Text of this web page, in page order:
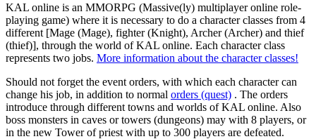
KAL online is an MMORPG (Massive(ly) multiplayer online role-
playing game) where it is necessary to do a character classes from 4
different [Mage (Mage), fighter (Knight), Archer (Archer) and thief
(thief)], through the world of KAL online. Each character class
represents two jobs. More information about the character classes!
Should not forget the event orders, with which each character can
change his job, in addition to normal orders (quest) . The orders
introduce through different towns and worlds of KAL online. Also
boss monsters in caves or towers (dungeons) may with 8 players, or
in the new Tower of priest with up to 300 players are defeated.